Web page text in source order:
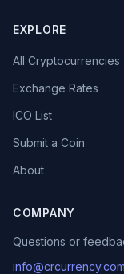
EXPLORE
All Cryptocurrencies
Exchange Rates
ICO List
Submit a Coin
About
COMPANY
Questions or
info@crcurrency.com